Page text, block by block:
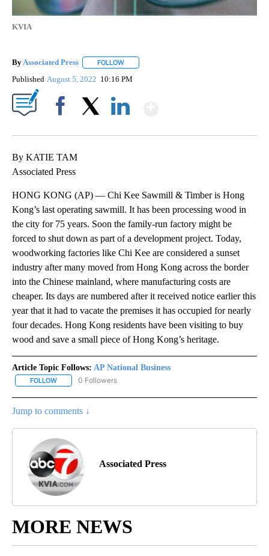
KVIA
By Associated Press FOLLOW
Published August 5, 2022 10:16 PM
By KATIE TAM
Associated Press
HONG KONG (AP) — Chi Kee Sawmill & Timber is Hong
Kong’s last operating sawmill. It has been processing wood in
the city for 75 years. Soon the family-run factory might be
forced to shut down as part of a development project. Today,
woodworking factories like Chi Kee are considered a sunset
industry after many moved from Hong Kong across the border
into the Chinese mainland, where manufacturing costs are
cheaper. Its days are numbered after it received notice earlier this
year that it had to vacate the premises it has occupied for nearly
four decades. Hong Kong residents have been visiting to buy
wood and save a small piece of Hong Kong’s heritage.
Article Topic Follows: AP National Business
FOLLOW FOLLOW "AP NATIONAL BUSINESS" TO RECEIVE NOTIFICATIONS
0 Followers
Jump to comments ↓
Associated Press
MORE NEWS